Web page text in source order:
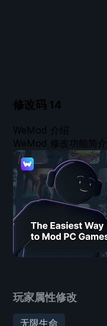
修改码 14
玩家属性修改
无限生命
WeMod 介绍
WeMod 修改功能简介